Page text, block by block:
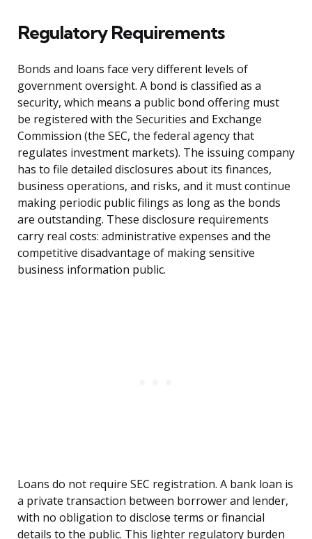
Regulatory Requirements
Bonds and loans face very different levels of
government oversight. A bond is classified as a
security, which means a public bond offering must
be registered with the Securities and Exchange
Commission (the SEC, the federal agency that
regulates investment markets). The issuing company
has to file detailed disclosures about its finances,
business operations, and risks, and it must continue
making periodic public filings as long as the bonds
are outstanding. These disclosure requirements
carry real costs: administrative expenses and the
competitive disadvantage of making sensitive
business information public.
Loans do not require SEC registration. A bank loan is
a private transaction between borrower and lender,
with no obligation to disclose terms or financial
details to the public. This lighter regulatory burden